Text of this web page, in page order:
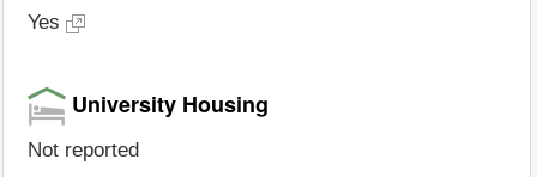
Yes
University Housing
Not reported